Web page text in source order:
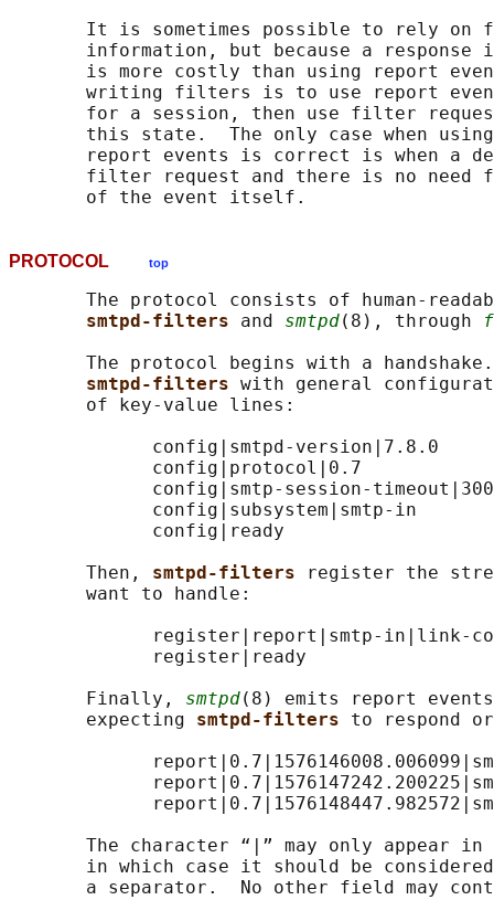
It is sometimes possible to rely on
information, but because a response
is more costly than using report
writing filters is to use report
for a session, then use filter
this state.  The only case when
report events is correct is when a
filter request and there is no need
PROTOCOL top
The protocol consists of human-
smtpd-filters and smtpd(8), through
The protocol begins with a
smtpd-filters with general
       of key-value lines:
             config|smtpd-version|7.8.0
             config|protocol|0.7
             config|smtp-session-timeout|300
             config|subsystem|smtp-in
             config|ready
       Then,
smtpd-filters
register the
       want to handle:
register|report|smtp-in|link-
             register|ready
       Finally,
smtpd(8) emits report
       expecting
smtpd-filters to respond
The character “|” may only appear
in which case it should be
a separator.  No other field may